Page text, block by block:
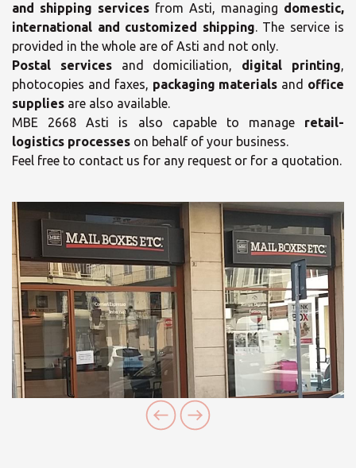
and shipping services from Asti, managing domestic,
international and customized shipping. The service is
provided in the whole are of Asti and not only.
Postal servicesand domiciliation, digital printing,
photocopies and faxes, packaging materials and office
supplies are also available.
MBE 2668 Asti is also capable to manageretail-
logistics processes on behalf of your business.
Feel free to contact us for any request or for a quotation.
×
Select your MBE
Solution Center
×
Opening time